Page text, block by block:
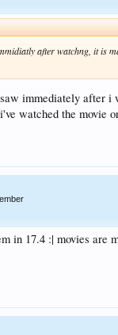
after watchng, it is
immediately after i
watched the movie
in 17.4 :| movies are